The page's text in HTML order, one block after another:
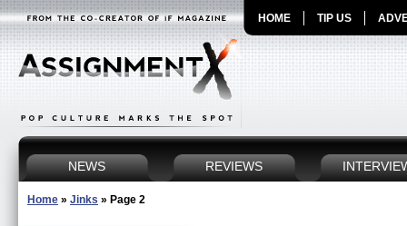
HOME TIP US
NEWS REVIEWS
Home » Jinks » Page 2